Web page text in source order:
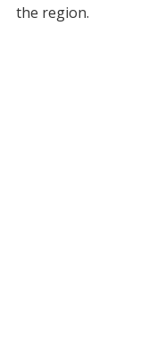
the region.